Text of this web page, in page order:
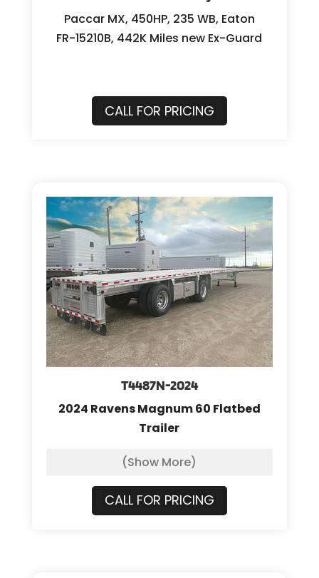
Paccar MX, 450HP, 235 WB, Eaton
FR-15210B, 442K Miles new Ex-Guard
CALL FOR PRICING
T4487N-2024
2024 Ravens Magnum 60 Flatbed
Trailer
(Show More)
CALL FOR PRICING